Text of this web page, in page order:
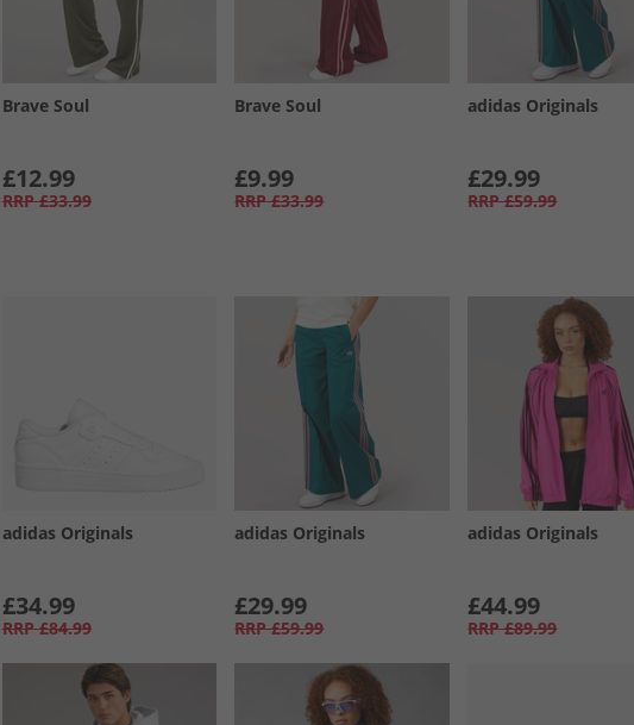
Brave Soul
£12.99
RRP £33.99
Brave Soul
£9.99
RRP £33.99
adidas Originals
£29.99
RRP £59.99
adidas Originals
£34.99
RRP £84.99
adidas Originals
£29.99
RRP £59.99
adidas Originals
£44.99
RRP £89.99